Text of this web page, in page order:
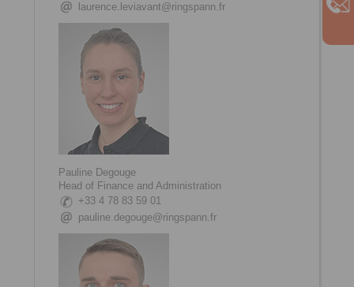
laurence.leviavant@ringspann.fr
Pauline Degouge
Head of Finance and Administration
+33 4 78 83 59 01
pauline.degouge@ringspann.fr